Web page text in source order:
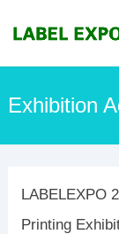
Exhibition
LABELEXPO
Printing